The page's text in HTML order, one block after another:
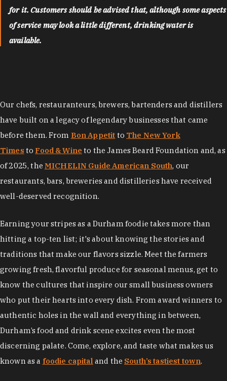
for it. Customers should be advised that, although some aspects
of service may look a little different, drinking water is
available.
Our chefs, restauranteurs, brewers, bartenders and distillers
have built on a legacy of legendary businesses that came
before them. From Bon Appetit to The New York
Times to Food & Wine to the James Beard Foundation and, as
of 2025, the MICHELIN Guide American South, our
restaurants, bars, breweries and distilleries have received
well-deserved recognition.
Earning your stripes as a Durham foodie takes more than
hitting a top-ten list; it's about knowing the stories and
traditions that make our flavors sizzle. Meet the farmers
growing fresh, flavorful produce for seasonal menus, get to
know the cultures that inspire our small business owners
who put their hearts into every dish. From award winners to
authentic holes in the wall and everything in between,
Durham’s food and drink scene excites even the most
discerning palate. Come, explore, and taste what makes us
known as a foodie capital and the South’s tastiest town.